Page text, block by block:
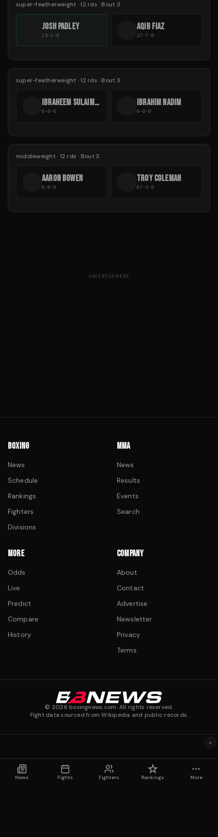
super-featherweight ·12 rds · Bout 3
JOSH PADLEY
19-1-0
AQIB FIAZ
27-7-0
super-featherweight ·12 rds · Bout 3
IBRAHEEM SULAIMAAN
0-0-0
IBRAHIM NADIM
0-0-0
middleweight· 12 rds · Bout 3
AARON BOWEN
6-0-0
TROY COLEMAN
67-3-0
ADVERTISEMENT
BOXING
News
Schedule
Rankings
Fighters
Divisions
MMA
News
Results
Events
Search
MORE
Odds
Live
Predict
Compare
History
COMPANY
About
Contact
Advertise
Newsletter
Privacy
Terms
© 2026 boxingnews.com. All rights reserved.
Fight data sourced from Wikipedia and public records.
News Fights Fighters Rankings More
×